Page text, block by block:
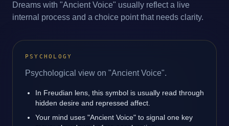
Dreams with "Ancient Voice" usually reflect a live
internal process and a choice point that needs clarity.
PSYCHOLOGY
Psychological view on "Ancient Voice".
In Freudian lens, this symbol is usually read through
hidden desire and repressed affect.
Your mind uses "Ancient Voice" to signal one key